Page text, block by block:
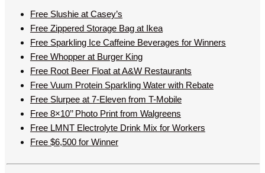
Free Slushie at Casey’s
Free Zippered Storage Bag at Ikea
Free Sparkling Ice Caffeine Beverages for Winners
Free Whopper at Burger King
Free Root Beer Float at A&W Restaurants
Free Vuum Protein Sparkling Water with Rebate
Free Slurpee at 7-Eleven from T-Mobile
Free 8×10’’ Photo Print from Walgreens
Free LMNT Electrolyte Drink Mix for Workers
Free $6,500 for Winner